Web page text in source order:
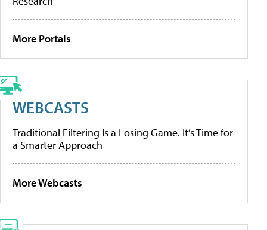
More Portals
WEBCASTS
Traditional Filtering Is a Losing Game. It’s Time for
a Smarter Approach
More Webcasts